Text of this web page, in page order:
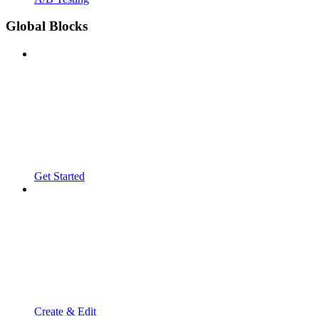
Global Blocks
Get Started
Create & Edit